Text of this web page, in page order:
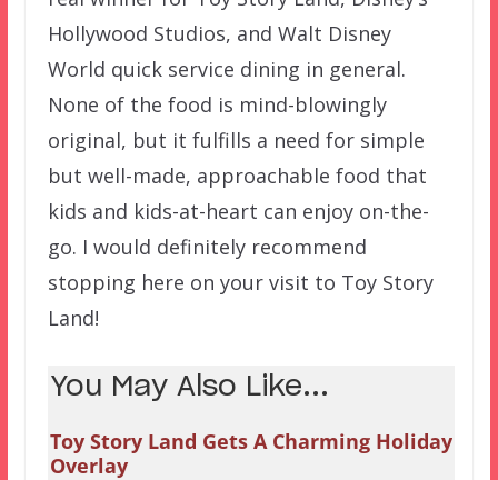
Hollywood Studios, and Walt Disney
World quick service dining in general.
None of the food is mind-blowingly
original, but it fulfills a need for simple
but well-made, approachable food that
kids and kids-at-heart can enjoy on-the-
go. I would definitely recommend
stopping here on your visit to Toy Story
Land!
You May Also Like...
Toy Story Land Gets A Charming Holiday
Overlay